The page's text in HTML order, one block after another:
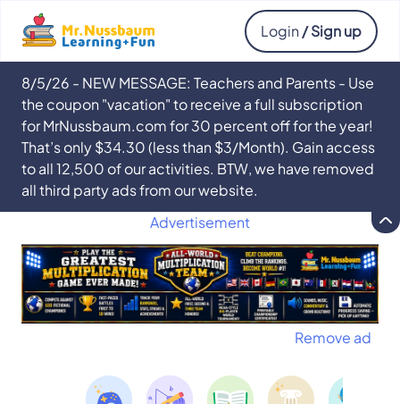
Login / Sign up
8/5/26 - NEW MESSAGE: Teachers and Parents - Use
the coupon "vacation" to receive a full subscription
for MrNussbaum.com for 30 percent off for the year!
That’s only $34.30 (less than $3/Month). Gain access
to all 12,500 of our activities. BTW, we have removed
all third party ads from our website.
Advertisement
Remove ad